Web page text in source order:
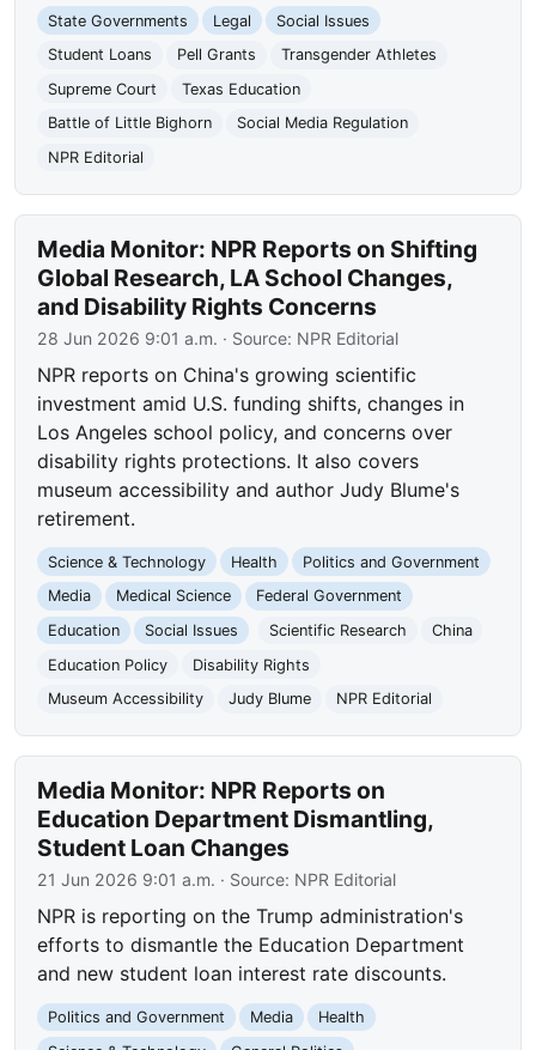
State Governments
Legal
Social Issues
Student Loans
Pell Grants
Transgender Athletes
Supreme Court
Texas Education
Battle of Little Bighorn
Social Media Regulation
NPR Editorial
Media Monitor: NPR Reports on Shifting
Global Research, LA School Changes,
and Disability Rights Concerns
28 Jun 2026 9:01 a.m. · Source: NPR Editorial
NPR reports on China's growing scientific
investment amid U.S. funding shifts, changes in
Los Angeles school policy, and concerns over
disability rights protections. It also covers
museum accessibility and author Judy Blume's
retirement.
Science & Technology Health
Politics and Government
Media
Medical Science
Federal Government
Education
Social Issues Scientific Research
China
Education Policy
Disability Rights
Museum Accessibility
Judy Blume NPR Editorial
Media Monitor: NPR Reports on
Education Department Dismantling,
Student Loan Changes
21 Jun 2026 9:01 a.m. · Source: NPR Editorial
NPR is reporting on the Trump administration's
efforts to dismantle the Education Department
and new student loan interest rate discounts.
Politics and Government Media
Health